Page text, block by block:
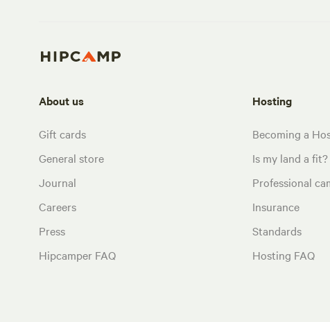
About us
Gift cards
General store
Journal
Careers
Press
Hipcamper FAQ
Hosting
Becoming a
Is my land a fit?
Professional
Insurance
Standards
Hosting FAQ